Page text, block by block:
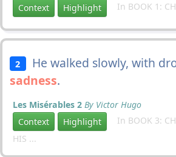
Context
Highlight In BOOK 1:
2 He walked slowly, with
sadness.
Les Misérables 2 By Victor Hugo
Context
Highlight
In BOOK 3:
HIS ...